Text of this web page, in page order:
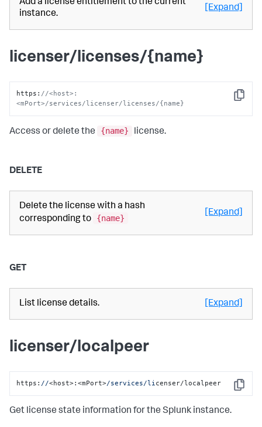
Add a license entitlement to the current
instance.
[Expand]
licenser/licenses/{name}
Copy
https : //<host>:
<mPort>/services/licenser/licenses/{name}
Access or delete the {name} license.
DELETE
Delete the license with a hash
corresponding to
{name}
[Expand]
GET
List license details. [Expand]
licenser/localpeer
Copy
https: //<host>:<mPort>/services/licenser/localpeer
Get license state information for the Splunk instance.